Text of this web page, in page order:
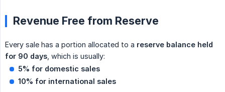
Revenue Free from Reserve
Every sale has a portion allocated to a reserve balance held
for 90 days , which is usually:
5% for domestic sales
10% for international sales